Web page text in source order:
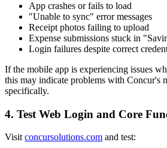
App crashes or fails to load
"Unable to sync" error messages
Receipt photos failing to upload
Expense submissions stuck in
Login failures despite correct
If the mobile app is experiencing issues
this may indicate problems with Concur's
specifically.
4. Test Web Login and Core
Visitconcursolutions.com and test: